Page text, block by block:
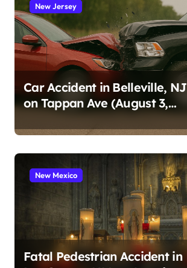
New Jersey
Car Accident in Belleville, NJ
on Tappan Ave (August 3,
New Mexico
Fatal Pedestrian Accident in